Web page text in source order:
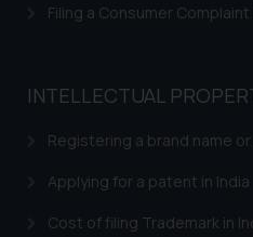
Filing a Consumer Complaint
INTELLECTUAL
Registering a brand name
Applying for a patent in India
Cost of filing Trademark in
Security Officer
The Rules of the
India prohibit